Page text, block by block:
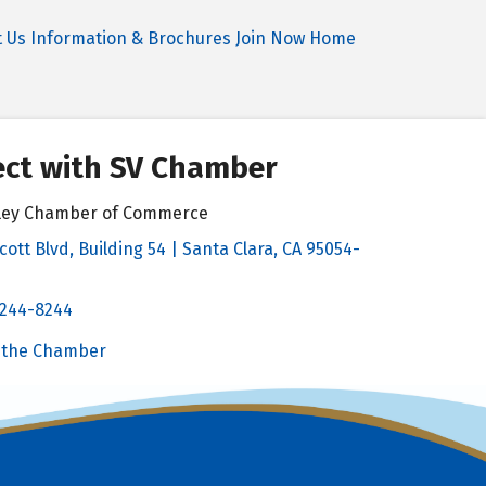
Us Information & Brochures Join Now Home
with SV Chamber
Chamber of Commerce
Blvd, Building 54 | Santa Clara, CA 95054-
8244
the Chamber